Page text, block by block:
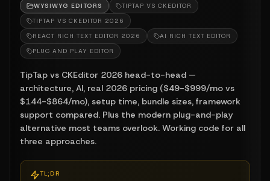
WYSIWYG EDITORS
TIPTAP VS CKEDITOR
TIPTAP VS CKEDITOR 2026
REACT RICH TEXT EDITOR 2026
AI RICH TEXT EDITOR
PLUG AND PLAY EDITOR
TipTap vs CKEditor 2026 head-to-head —
architecture, AI, real 2026 pricing ($49-$999/mo vs
$144-$864/mo), setup time, bundle sizes, framework
support compared. Plus the modern plug-and-play
alternative most teams overlook. Working code for all
three approaches.
TL;DR